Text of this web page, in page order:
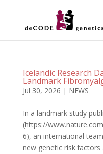
Icelandic Research
Landmark
Jul 30, 2026 | NEWS
In a landmark study
(https://
6), an international
new genetic risk